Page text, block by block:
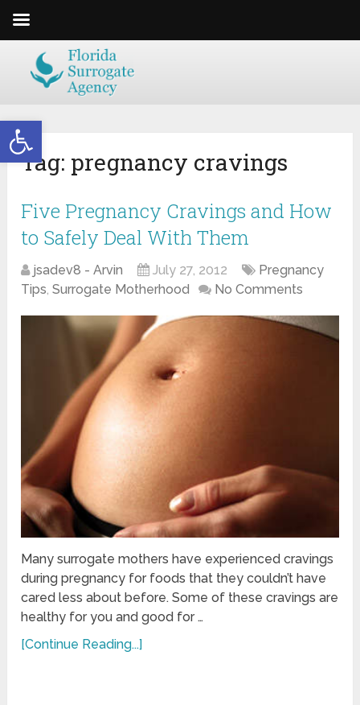
Open toolbar
Tag: pregnancy cravings
Five Pregnancy Cravings and How
to Safely Deal With Them
jsadev8 - Arvin July 27, 2012
Pregnancy
Tips,Surrogate Motherhood No Comments
Many surrogate mothers have experienced cravings
during pregnancy for foods that they couldn’t have
cared less about before. Some of these cravings are
healthy for you and good for …
[Continue Reading...]